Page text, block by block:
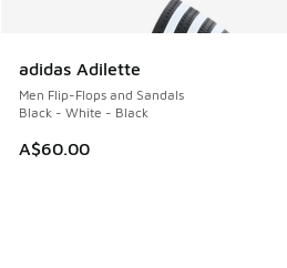
adidas Adilette
Men Flip-Flops and Sandals
Black - White - Black
A$60.00